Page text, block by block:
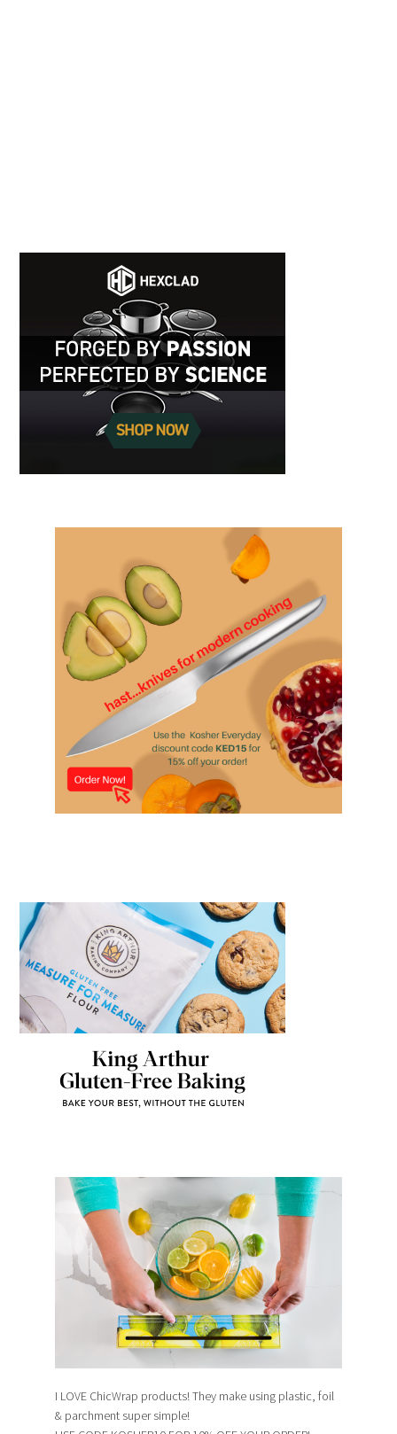
I LOVE ChicWrap products! They make using plastic, foil
& parchment super simple!